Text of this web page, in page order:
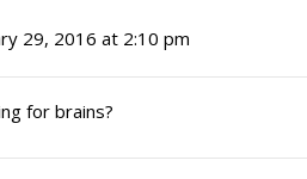
29, 2016 at 2:10 pm
for brains?